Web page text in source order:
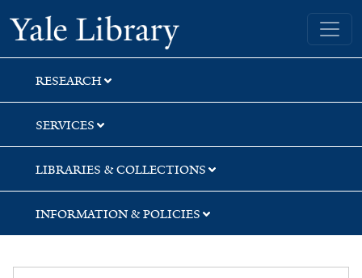
Skip
to
search
Skip
to
main
content
Skip
to
first
result
Yale University Library
RESEARCH
SERVICES
LIBRARIES & COLLECTIONS
INFORMATION & POLICIES